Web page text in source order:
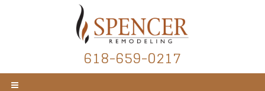
618-659-0217